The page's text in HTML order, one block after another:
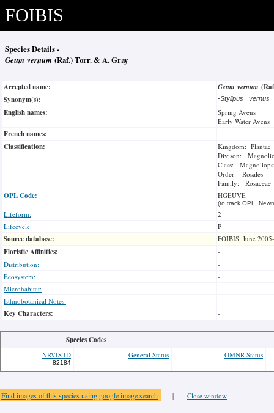
FOIBIS
Species Details -
Geum vernum (Raf.) Torr. & A. Gray
Accepted name: Geum vernum
Synonym(s):
-Stylipus vernus
English names:
Spring Avens
Early Water Avens
French names:
Classification:
Kingdom: Plantae
Divison:
Class:
Order: Rosales
Family: Rosaceae
OPL Code: HGEUVE
(to track OPL,
Lifeform:
2
Lifecycle:
P
Source database: FOIBIS, June
Floristic Affinities:
-
Distribution:
-
Ecosystem:
-
Microhabitat:
-
Ethnobotanical Notes:
-
Key Characters: -
Species Codes
NRVIS ID
82184
General Status OMNR Status
Find images of this species using google image search | Close window